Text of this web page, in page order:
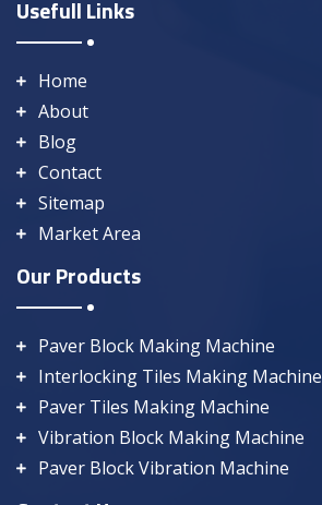
Usefull Links
Home
About
Blog
Contact
Sitemap
Market Area
Our Products
Paver Block Making Machine
Interlocking Tiles Making Machine
Paver Tiles Making Machine
Vibration Block Making Machine
Paver Block Vibration Machine